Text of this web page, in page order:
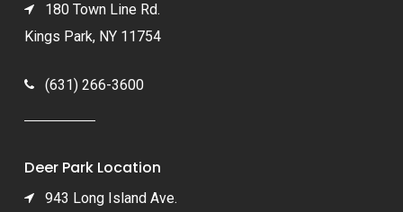
180 Town Line Rd.
Kings Park, NY 11754
(631) 266-3600
Deer Park Location
943 Long Island Ave.